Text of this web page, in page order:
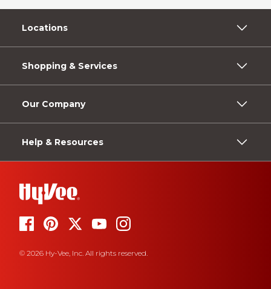
Locations
Shopping & Services
Our Company
Help & Resources
© 2026 Hy-Vee, Inc. All rights reserved.